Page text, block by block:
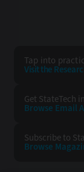
Tap into
Visit the
Get StateTech
Browse Email
Subscribe to
Browse